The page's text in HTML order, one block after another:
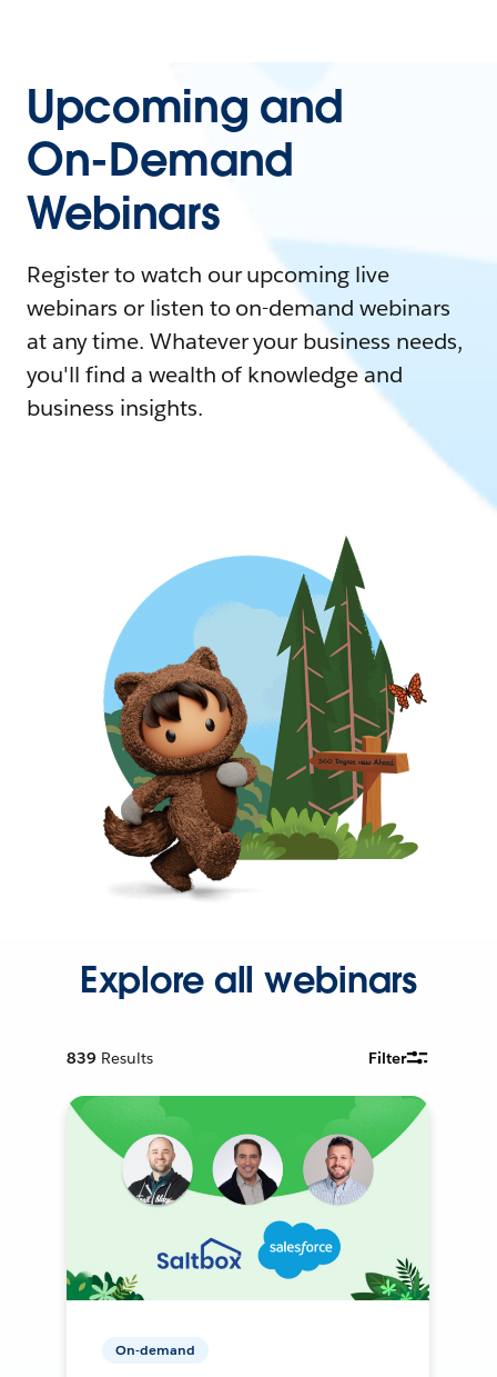
Upcoming and
On-Demand
Webinars
Register to watch our upcoming live
webinars or listen to on-demand webinars
at any time. Whatever your business needs,
you'll find a wealth of knowledge and
business insights.
Explore all webinars
839 Results Filter
On-demand